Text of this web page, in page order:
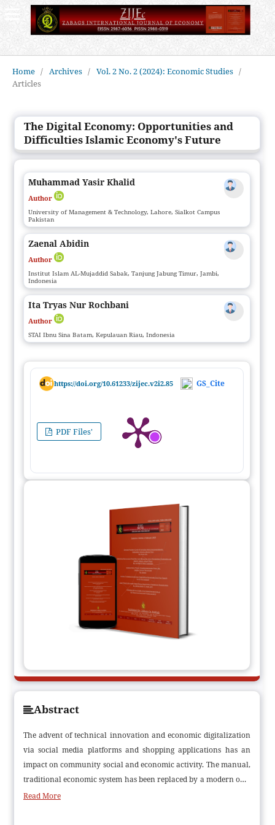
Home / Archives / Vol. 2 No. 2 (2024): Economic Studies /
Articles
The Digital Economy: Opportunities and
Difficulties Islamic Economy's Future
Muhammad Yasir Khalid
Author
University of Management & Technology, Lahore, Sialkot Campus
Pakistan
Zaenal Abidin
Author
Institut Islam AL-Mujaddid Sabak, Tanjung Jabung Timur, Jambi,
Indonesia
Ita Tryas Nur Rochbani
Author
STAI Ibnu Sina Batam, Kepulauan Riau, Indonesia
https://doi.org/10.61233/zijec.v2i2.85 GS_Cite
PDF Files'
Abstract
The advent of technical innovation and economic digitalization
via social media platforms and shopping applications has an
impact on community social and economic activity. The manual,
traditional economic system has been replaced by a modern one.
A basic definition of a digital economy is any economic output
Read More